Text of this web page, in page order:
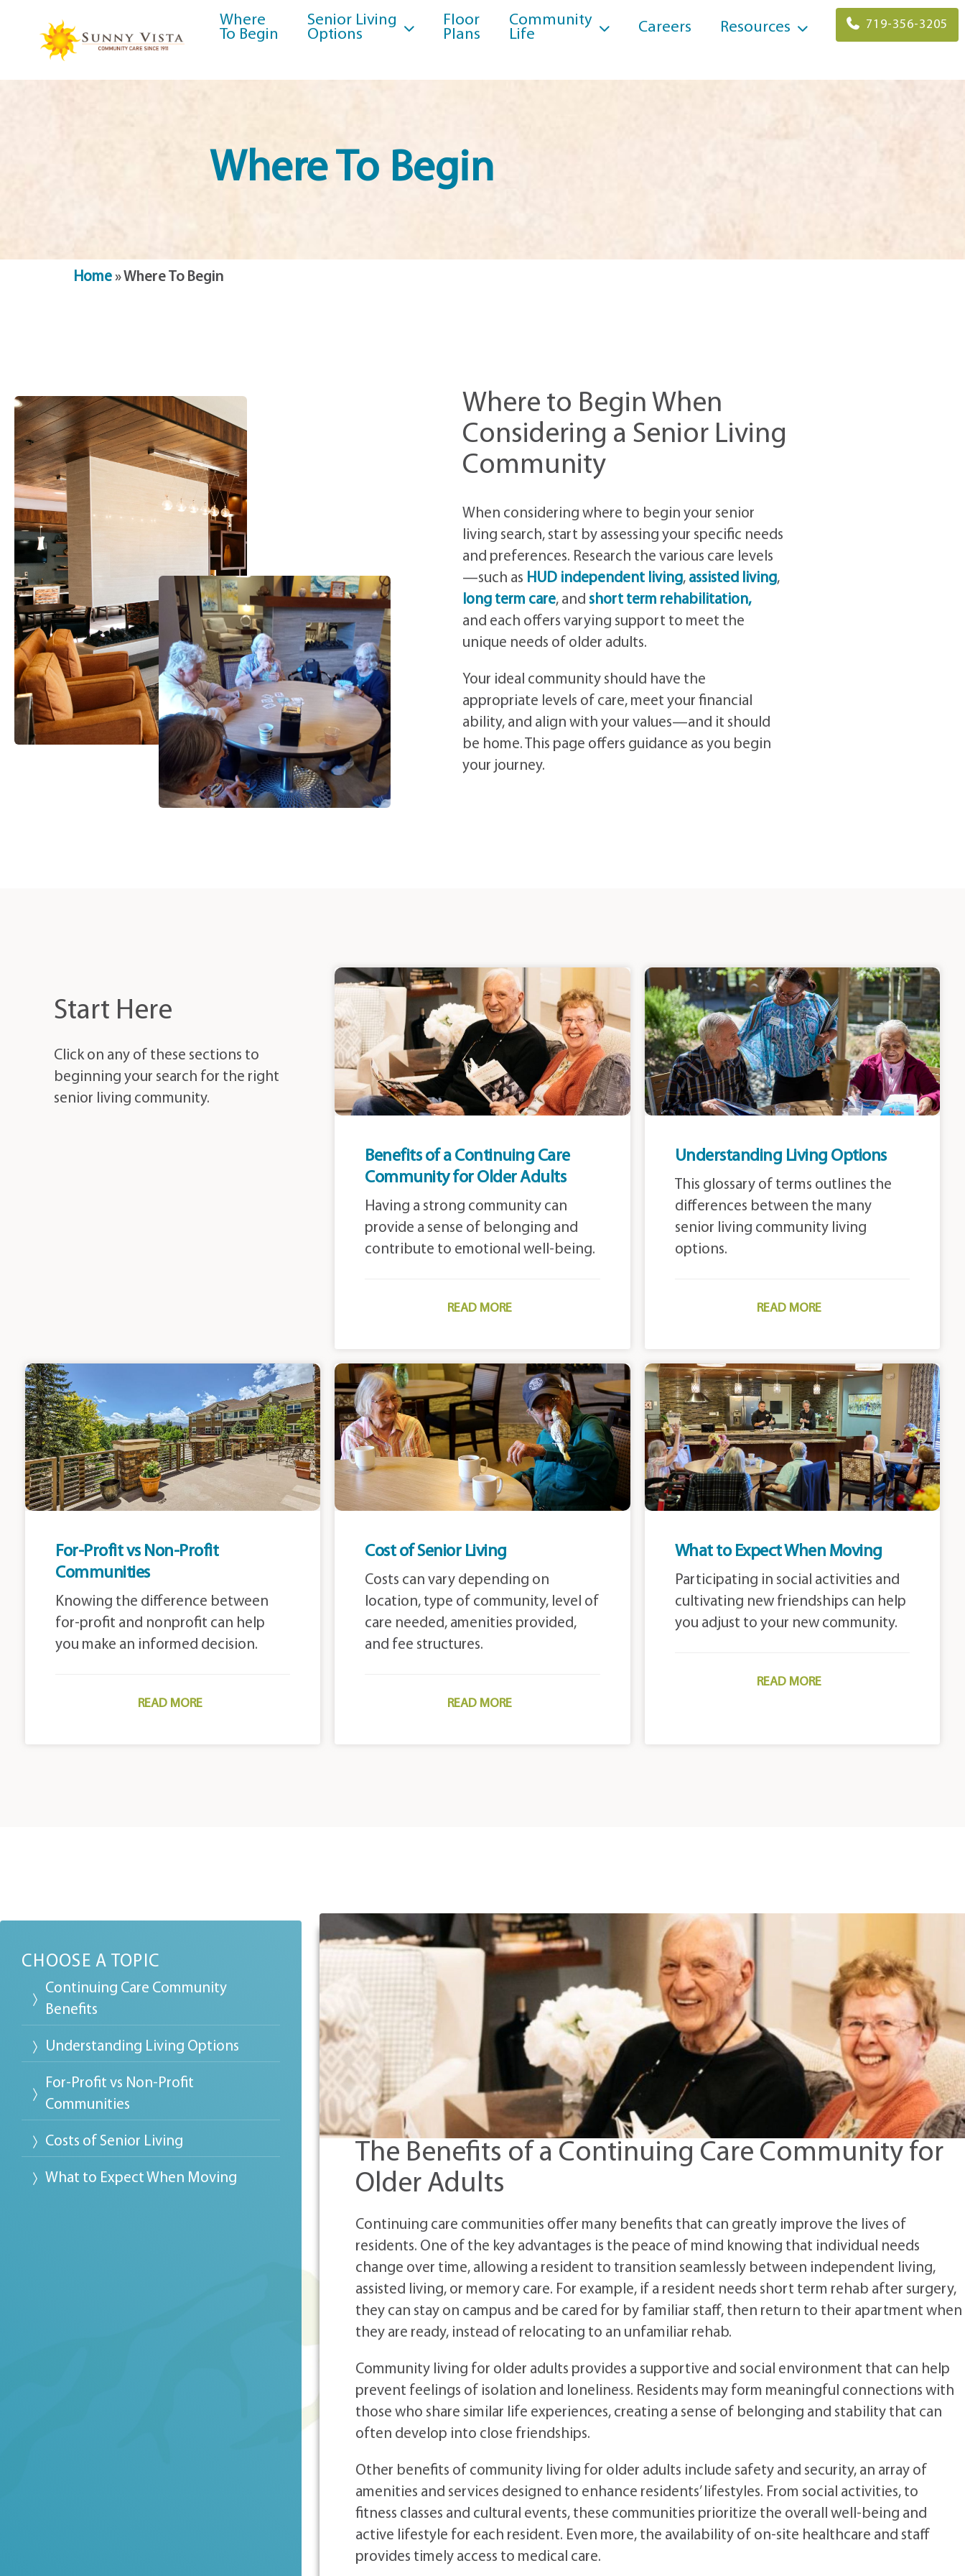
Where
To Begin
Senior Living
Options
Floor
Plans
Community
Life
Careers Resources 719-356-3205
Where To Begin
Home»Where To Begin
Where to Begin When
Considering a Senior Living
Community
When considering where to begin your senior
living search, start by assessing your specific needs
and preferences. Research the various care levels
—such as HUD independent living, assisted living,
long term care, andshort term rehabilitation,
and each offers varying support to meet the
unique needs of older adults.
Your ideal community should have the
appropriate levels of care, meet your financial
ability, and align with your values—and it should
be home. This page offers guidance as you begin
your journey.
Start Here
Click on any of these sections to
beginning your search for the right
senior living community.
Benefits of a Continuing Care
Community for Older Adults
Having a strong community can
provide a sense of belonging and
contribute to emotional well-being.
READ MORE
Understanding Living Options
This glossary of terms outlines the
differences between the many
senior living community living
options.
READ MORE
For-Profit vs Non-Profit
Communities
Knowing the difference between
for-profit and nonprofit can help
you make an informed decision.
READ MORE
Cost of Senior Living
Costs can vary depending on
location, type of community, level of
care needed, amenities provided,
and fee structures.
READ MORE
What to Expect When Moving
Participating in social activities and
cultivating new friendships can help
you adjust to your new community.
READ MORE
CHOOSE A TOPIC
Continuing Care Community
Benefits
Understanding Living Options
For-Profit vs Non-Profit
Communities
Costs of Senior Living
What to Expect When Moving
The Benefits of a Continuing Care Community for
Older Adults
Continuing care communities offer many benefits that can greatly improve the lives of
residents. One of the key advantages is the peace of mind knowing that individual needs
change over time, allowing a resident to transition seamlessly between independent living,
assisted living, or memory care. For example, if a resident needs short term rehab after surgery,
they can stay on campus and be cared for by familiar staff, then return to their apartment when
they are ready, instead of relocating to an unfamiliar rehab.
Community living for older adults provides a supportive and social environment that can help
prevent feelings of isolation and loneliness. Residents may form meaningful connections with
those who share similar life experiences, creating a sense of belonging and stability that can
often develop into close friendships.
Other benefits of community living for older adults include safety and security, an array of
amenities and services designed to enhance residents’ lifestyles. From social activities, to
fitness classes and cultural events, these communities prioritize the overall well-being and
active lifestyle for each resident. Even more, the availability of on-site healthcare and staff
provides timely access to medical care.